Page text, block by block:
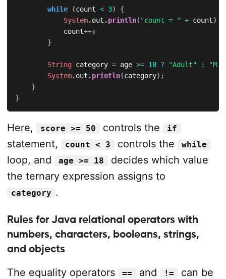
while (count < 3)
{
System.out .println( "count = " + count)
            count
++;
}
String category = age >= 18 ? "Adult" :
System.out .println(category) ;
}
}
Here, score >= 50 controls the if
statement, count < 3 controls the while
loop, and age >= 18
decides which value
the ternary expression assigns to
category .
Rules for Java relational operators with
numbers, characters, booleans, strings,
and objects
The equality operators
== and !=
can be